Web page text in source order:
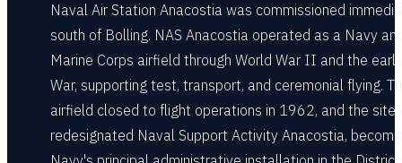
Naval Air Station Anacostia was commissioned
south of Bolling. NAS Anacostia operated as a Navy
Marine Corps airfield through World War II and the
War, supporting test, transport, and ceremonial flying.
airfield closed to flight operations in 1962, and the site
redesignated Naval Support Activity Anacostia,